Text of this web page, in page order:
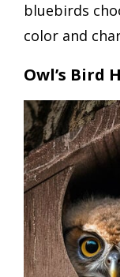
bluebirds
color and
Owl’s Bird